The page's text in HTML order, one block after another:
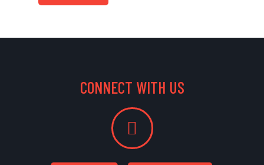
CONNECT WITH US